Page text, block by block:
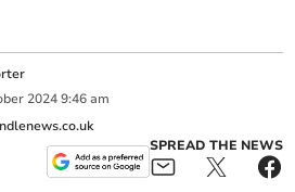
2024 9:46 am
SPREAD THE NEWS